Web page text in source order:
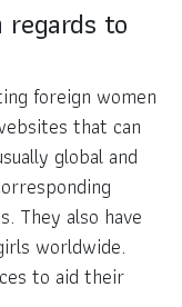
to
foreign women
that can
global and
They also have
worldwide.
to aid their